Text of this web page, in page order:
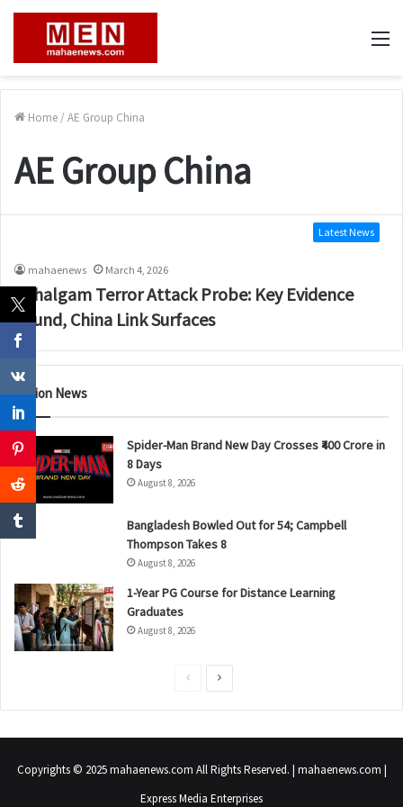
Home / AE Group China
AE Group China
Latest News
mahaenews March 4, 2026
Pahalgam Terror Attack Probe: Key Evidence
Found, China Link Surfaces
Nation News
Spider-Man Brand New Day Crosses ₹400 Crore in
8 Days
August 8, 2026
Bangladesh Bowled Out for 54; Campbell
Thompson Takes 8
August 8, 2026
1-Year PG Course for Distance Learning
Graduates
August 8, 2026
o
p
a
Copyrights © 2025 mahaenews.com All Rights Reserved. | mahaenews.com |
Express Media Enterprises